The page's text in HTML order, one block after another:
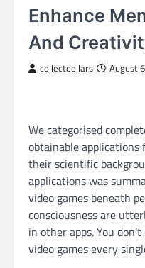
Enhance
And
collectdollars August
We categorised
obtainable
their scientific
applications was
video games beneath
consciousness are
in other apps. You
video games every